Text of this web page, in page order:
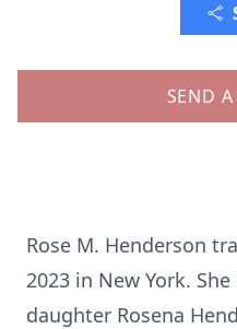
SEND
Rose M. Henderson
2023 in New York.
daughter Rosena